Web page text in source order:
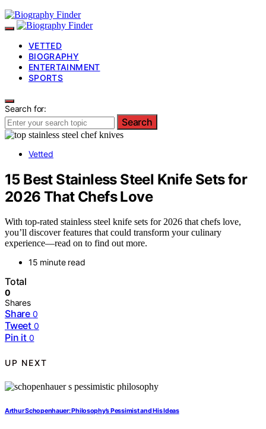
VETTED
BIOGRAPHY
ENTERTAINMENT
SPORTS
Search for:
Search
Vetted
15 Best Stainless Steel Knife Sets for
2026 That Chefs Love
With top-rated stainless steel knife sets for 2026 that chefs love,
you’ll discover features that could transform your culinary
experience—read on to find out more.
15 minute read
Total
0
Shares
Share 0
Tweet 0
Pin it 0
UP NEXT
Arthur Schopenhauer: Philosophy’s Pessimist and His Ideas